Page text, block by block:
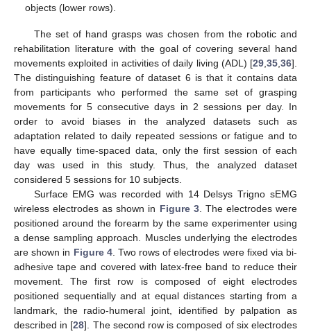
objects (lower rows).
The set of hand grasps was chosen from the robotic and
rehabilitation literature with the goal of covering several hand
movements exploited in activities of daily living (ADL) [29,35,36].
The distinguishing feature of dataset 6 is that it contains data
from participants who performed the same set of grasping
movements for 5 consecutive days in 2 sessions per day. In
order to avoid biases in the analyzed datasets such as
adaptation related to daily repeated sessions or fatigue and to
have equally time-spaced data, only the first session of each
day was used in this study. Thus, the analyzed dataset
considered 5 sessions for 10 subjects.
Surface EMG was recorded with 14 Delsys Trigno sEMG
wireless electrodes as shown in Figure 3. The electrodes were
positioned around the forearm by the same experimenter using
a dense sampling approach. Muscles underlying the electrodes
are shown in Figure 4. Two rows of electrodes were fixed via bi-
adhesive tape and covered with latex-free band to reduce their
movement. The first row is composed of eight electrodes
positioned sequentially and at equal distances starting from a
landmark, the radio-humeral joint, identified by palpation as
described in [28]. The second row is composed of six electrodes